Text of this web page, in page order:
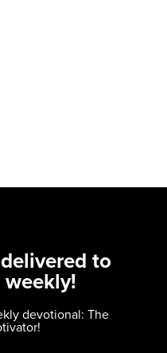
to
devotional: The